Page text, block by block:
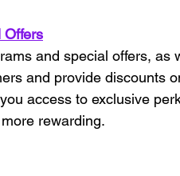
Offers
and special offers, as
and provide discounts
access to exclusive
rewarding.